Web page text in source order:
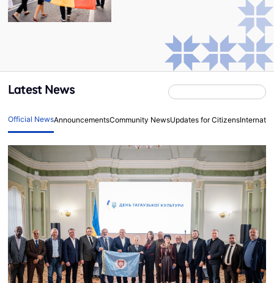
Latest News
Official NewsAnnouncementsCommunity NewsUpdates for Citizens